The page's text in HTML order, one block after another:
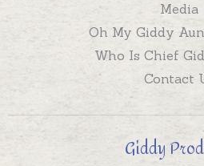
Media
Oh My Giddy
Who Is Chief
Contact
Giddy